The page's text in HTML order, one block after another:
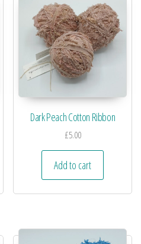
Dark Peach Cotton Ribbon
£5.00
Add to cart